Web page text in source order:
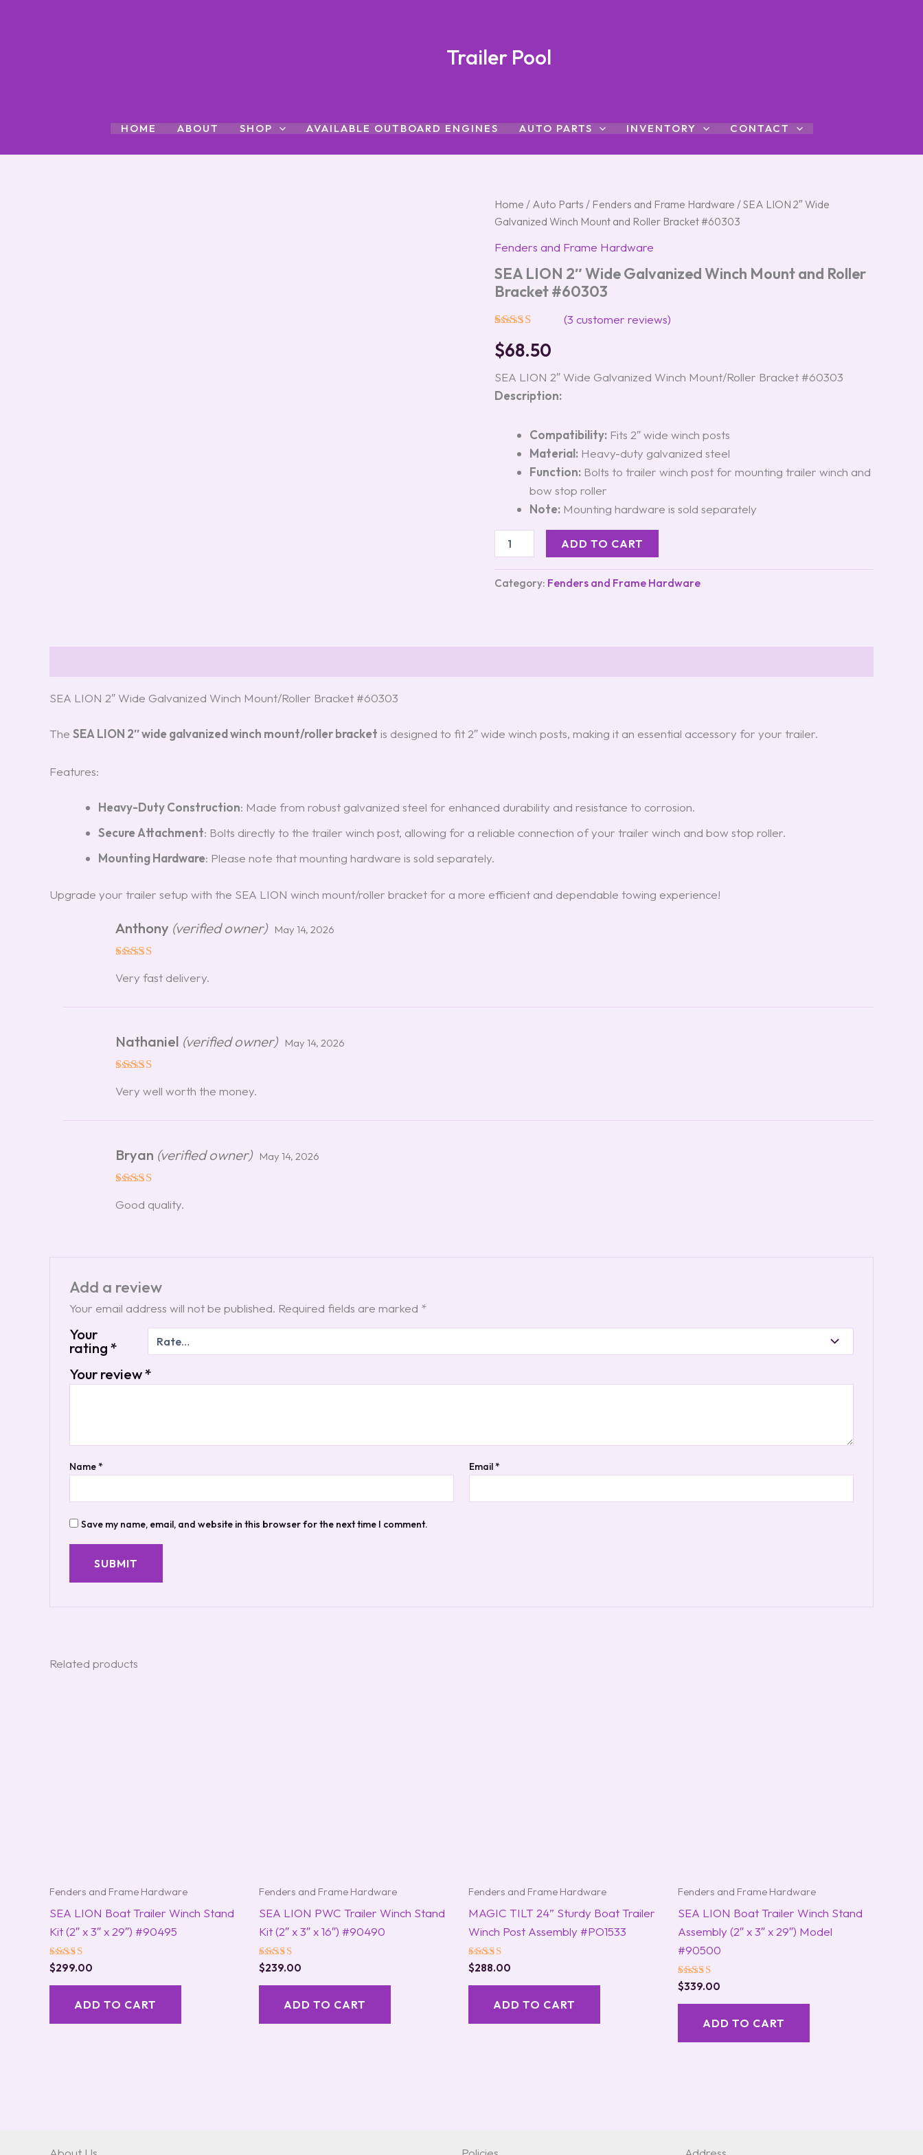
Trailer Pool
HOME ABOUT SHOP AVAILABLE OUTBOARD ENGINES AUTO PARTS INVENTORY CONTACT
Home / Auto Parts / Fenders and Frame Hardware / SEA LION 2″ Wide
Galvanized Winch Mount and Roller Bracket #60303
Fenders and Frame Hardware
SEA LION 2″ Wide Galvanized Winch Mount and Roller
Bracket #60303
out of 5
based on
customer
ratings
(3 customer reviews)
$68.50
SEA LION 2″ Wide Galvanized Winch Mount/Roller Bracket #60303
Description:
Compatibility: Fits 2″ wide winch posts
Material: Heavy-duty galvanized steel
Function: Bolts to trailer winch post for mounting trailer winch and
bow stop roller
Note: Mounting hardware is sold separately
SEA
LION
2"
Wide
Winch
Mount
and
Bracket
#60303
quantity
ADD TO CART
Category: Fenders and Frame Hardware
SEA LION 2″ Wide Galvanized Winch Mount/Roller Bracket #60303
The SEA LION 2″ wide galvanized winch mount/roller bracket is designed to fit 2″ wide winch posts, making it an essential accessory for your trailer.
Features:
Heavy-Duty Construction: Made from robust galvanized steel for enhanced durability and resistance to corrosion.
Secure Attachment: Bolts directly to the trailer winch post, allowing for a reliable connection of your trailer winch and bow stop roller.
Mounting Hardware: Please note that mounting hardware is sold separately.
Upgrade your trailer setup with the SEA LION winch mount/roller bracket for a more efficient and dependable towing experience!
out of 5
Anthony (verified owner) May 14, 2026
Very fast delivery.
out of 5
Nathaniel (verified owner) May 14, 2026
Very well worth the money.
out of 5
Bryan (verified owner) May 14, 2026
Good quality.
Add a review
Your email address will not be published. Required fields are marked *
Your
rating*
Your review*
Name* Email*
Save my name, email, and website in this browser for the next time I comment.
Related products
Fenders and Frame Hardware
SEA LION Boat Trailer Winch Stand
Kit (2″ x 3″ x 29″) #90495
Rated
5.00
out of 5
$299.00
ADD TO CART
Fenders and Frame Hardware
SEA LION PWC Trailer Winch Stand
Kit (2″ x 3″ x 16″) #90490
Rated
5.00
out of 5
$239.00
ADD TO CART
Fenders and Frame Hardware
MAGIC TILT 24” Sturdy Boat Trailer
Winch Post Assembly #PO1533
Rated
5.00
out of 5
$288.00
ADD TO CART
Fenders and Frame Hardware
SEA LION Boat Trailer Winch Stand
Assembly (2″ x 3″ x 29″) Model
#90500
Rated
5.00
out of 5
$339.00
ADD TO CART